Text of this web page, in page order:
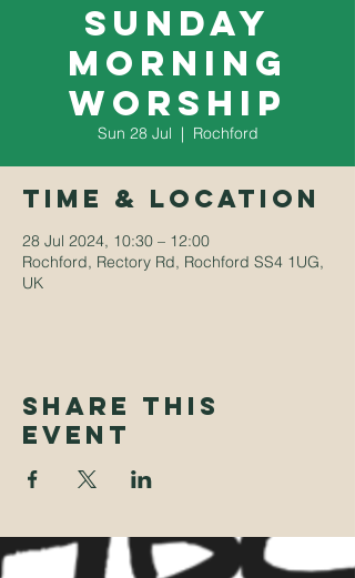
Sunday
Morning
Worship
Sun 28 Jul
  |
Rochford
Time & Location
28 Jul 2024, 10:30 – 12:00
Rochford, Rectory Rd, Rochford SS4 1UG,
UK
Share This
Event